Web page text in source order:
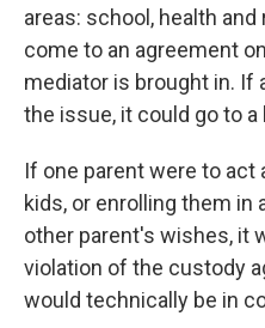
areas: school, health
come to an agreement
mediator is brought in. If
the issue, it could go to a
If one parent were to act
kids, or enrolling them in
other parent's wishes, it
violation of the custody
would technically be in